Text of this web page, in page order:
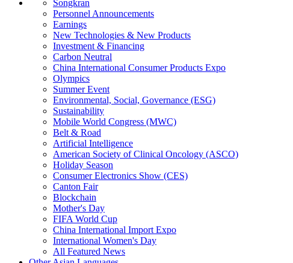
Songkran
Personnel Announcements
Earnings
New Technologies & New Products
Investment & Financing
Carbon Neutral
China International Consumer Products Expo
Olympics
Summer Event
Environmental, Social, Governance (ESG)
Sustainability
Mobile World Congress (MWC)
Belt & Road
Artificial Intelligence
American Society of Clinical Oncology (ASCO)
Holiday Season
Consumer Electronics Show (CES)
Canton Fair
Blockchain
Mother's Day
FIFA World Cup
China International Import Expo
International Women's Day
All Featured News